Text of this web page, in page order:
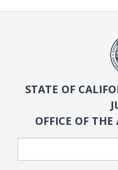
STATE OF
OFFICE OF